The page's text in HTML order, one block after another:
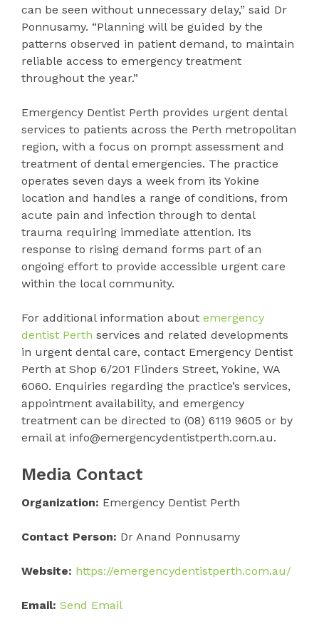
can be seen without unnecessary delay,” said Dr
Ponnusamy. “Planning will be guided by the
patterns observed in patient demand, to maintain
reliable access to emergency treatment
throughout the year.”
Emergency Dentist Perth provides urgent dental
services to patients across the Perth metropolitan
region, with a focus on prompt assessment and
treatment of dental emergencies. The practice
operates seven days a week from its Yokine
location and handles a range of conditions, from
acute pain and infection through to dental
trauma requiring immediate attention. Its
response to rising demand forms part of an
ongoing effort to provide accessible urgent care
within the local community.
For additional information about emergency
dentist Perth services and related developments
in urgent dental care, contact Emergency Dentist
Perth at Shop 6/201 Flinders Street, Yokine, WA
6060. Enquiries regarding the practice’s services,
appointment availability, and emergency
treatment can be directed to (08) 6119 9605 or by
email at info@emergencydentistperth.com.au.
Media Contact
Organization: Emergency Dentist Perth
Contact Person: Dr Anand Ponnusamy
Website: https://emergencydentistperth.com.au/
Email: Send Email